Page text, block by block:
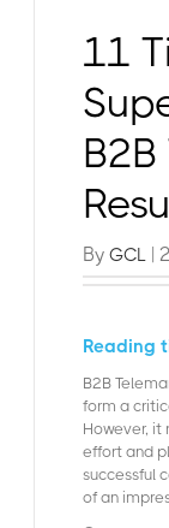
11
ByGCL |
Reading
B2B
form a
However, it
effort and
successful
of an